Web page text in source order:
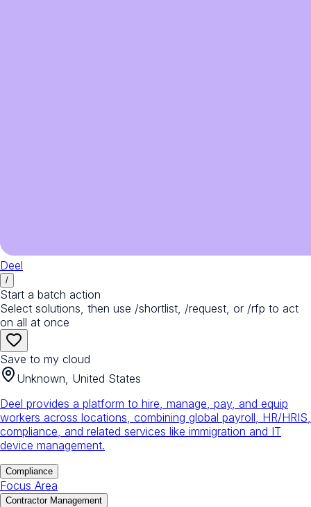
Deel
/
Start a batch action
Select solutions, then use /shortlist, /request, or /rfp to act
on all at once
Save to my cloud
Unknown, United States
Deel provides a platform to hire, manage, pay, and equip
workers across locations, combining global payroll, HR/HRIS,
compliance, and related services like immigration and IT
device management.
Compliance
Focus Area
Contractor Management